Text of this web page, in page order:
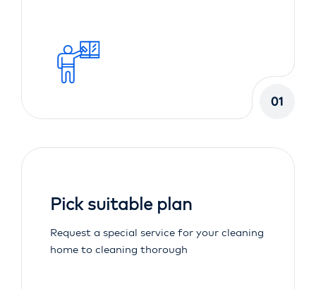
01
Pick suitable plan
Request a special service for your cleaning
home to cleaning thorough